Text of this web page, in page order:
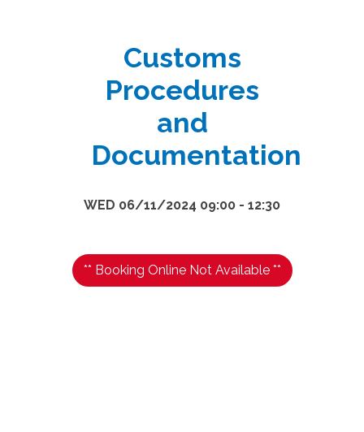
Customs
Procedures
and
Documentation
WED 06/11/2024 09:00 - 12:30
** Booking Online Not Available **